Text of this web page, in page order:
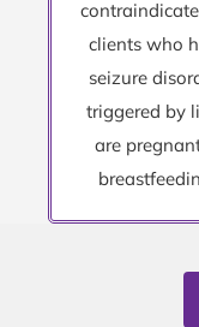
clients who
seizure
triggered by
are